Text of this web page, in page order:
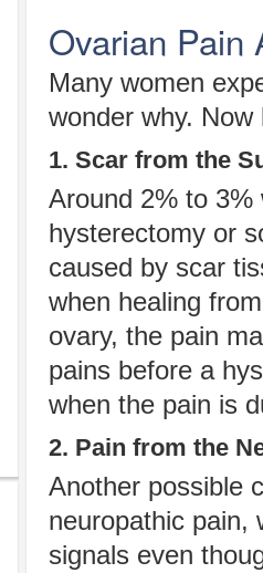
Ovarian Pain
Many women
wonder why.
1. Scar from the
Around 2% to 3%
hysterectomy or
caused by scar
when healing
ovary, the pain
pains before a
when the pain is
2. Pain from the
Another possible
neuropathic pain,
signals even